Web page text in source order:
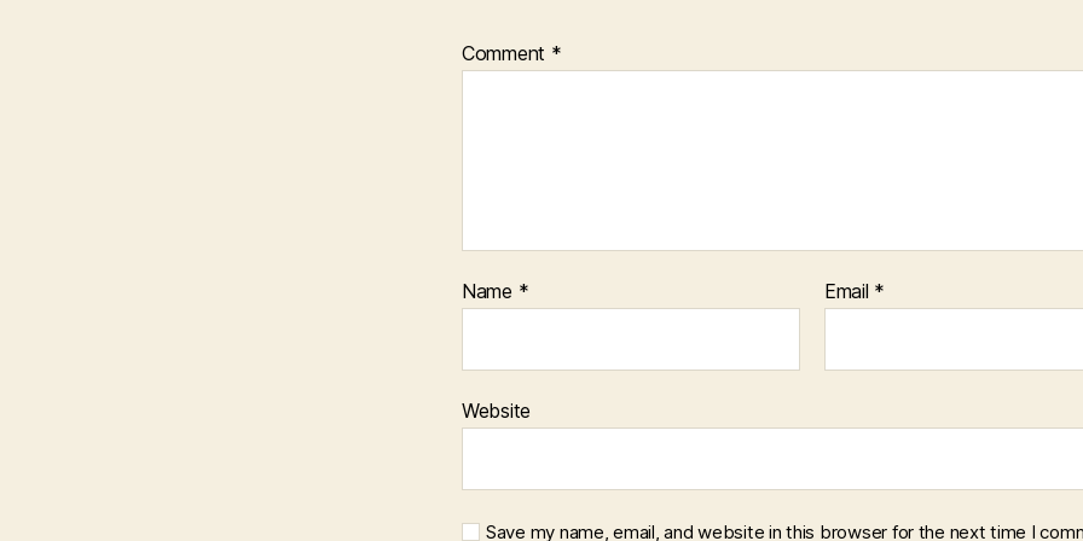
Comment *
Name * Email *
Website
Save my name, email, and website in this browser for the next time I